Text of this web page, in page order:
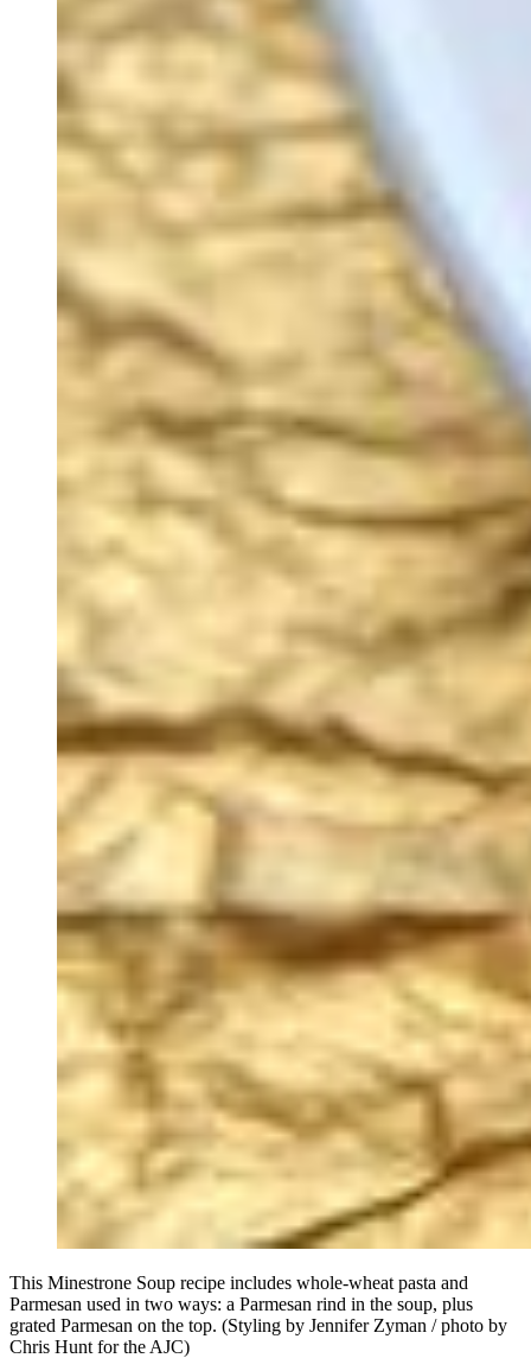
This Minestrone Soup recipe includes whole-wheat pasta and
Parmesan used in two ways: a Parmesan rind in the soup, plus
grated Parmesan on the top. (Styling by Jennifer Zyman / photo by
Chris Hunt for the AJC)